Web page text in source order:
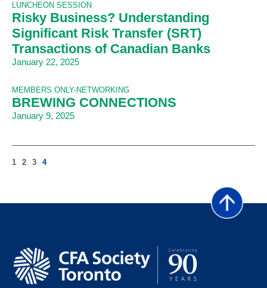
LUNCHEON SESSION
Risky Business? Understanding
Significant Risk Transfer (SRT)
Transactions of Canadian Banks
January 22, 2025
MEMBERS ONLY-NETWORKING
BREWING CONNECTIONS
January 9, 2025
1 2 3 4